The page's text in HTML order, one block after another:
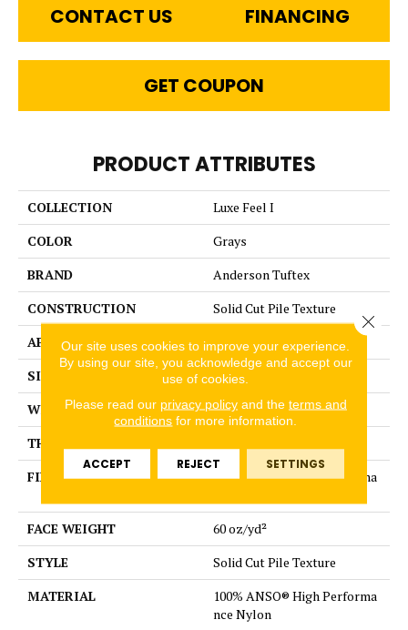
CONTACT US FINANCING
GET COUPON
PRODUCT ATTRIBUTES
COLLECTION
Luxe Feel I
COLOR
Grays
BRAND
Anderson Tuftex
CONSTRUCTION
Solid Cut Pile Texture
APPLICATION
Residential
SIZE
12 ft
WIDTH
12 ft
THICKNESS
FIBER
100% ANSO® High Performa
FACE WEIGHT
60 oz/yd²
STYLE
Solid Cut Pile Texture
MATERIAL
100% ANSO® High Performa
nce Nylon
Our site uses cookies to improve your experience.
By using our site, you acknowledge and accept our
use of cookies.
Please read our privacy policyand the terms and
conditions for more information.
ACCEPT REJECT SETTINGS
Close